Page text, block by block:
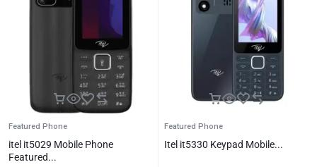
Featured Phone
itel it5029 Mobile Phone
Featured...
Featured Phone
Itel it5330 Keypad Mobile...